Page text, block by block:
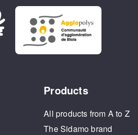
Products
All products from A to Z
The Sidamo brand